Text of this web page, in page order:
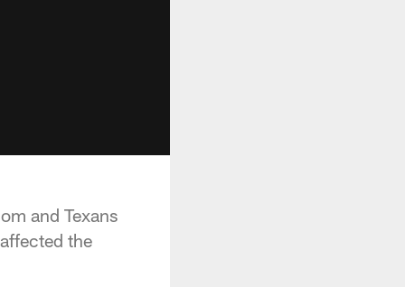
and Texans
the